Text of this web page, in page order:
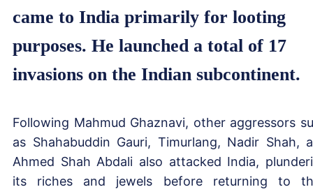
came to India primarily for looting
purposes. He launched a total of 17
invasions on the Indian subcontinent.
Following Mahmud Ghaznavi, other aggressors
as Shahabuddin Gauri, Timurlang, Nadir Shah,
Ahmed Shah Abdali also attacked India,
its riches and jewels before returning to